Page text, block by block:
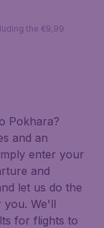
the €9,99
Pokhara?
and an
enter your
and
let us do the
you. We'll
for flights to